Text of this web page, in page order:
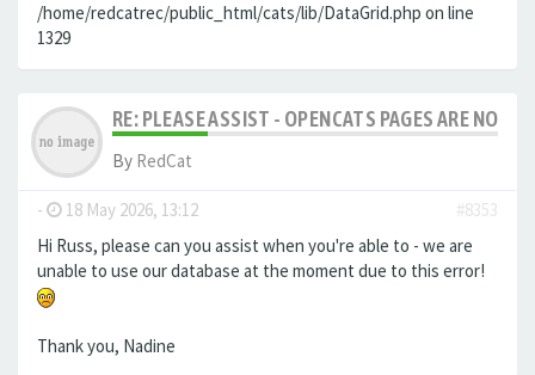
/home/redcatrec/public_html/cats/lib/DataGrid.php on line
1329
RE: PLEASE ASSIST - OPENCATS PAGES ARE NO
By RedCat
- 18 May 2026, 13:12
#8353
Hi Russ, please can you assist when you're able to - we are
unable to use our database at the moment due to this error!
Thank you, Nadine